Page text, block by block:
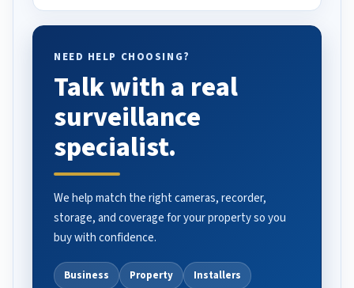
NEED HELP CHOOSING?
Talk with a real
surveillance
specialist.
We help match the right cameras, recorder,
storage, and coverage for your property so you
buy with confidence.
Business Property
Installers